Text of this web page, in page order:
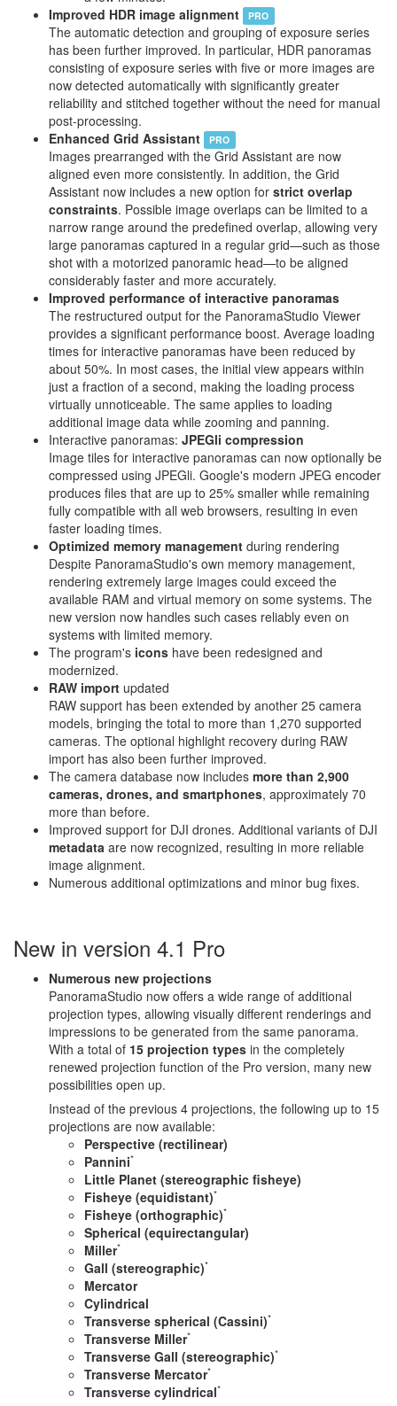
Improved HDR image alignment
PRO
The automatic detection and grouping of exposure series
has been further improved. In particular, HDR panoramas
consisting of exposure series with five or more images are
now detected automatically with significantly greater
reliability and stitched together without the need for manual
post-processing.
Enhanced Grid Assistant
PRO
Images prearranged with the Grid Assistant are now
aligned even more consistently. In addition, the Grid
Assistant now includes a new option for strict overlap
constraints. Possible image overlaps can be limited to a
narrow range around the predefined overlap, allowing very
large panoramas captured in a regular grid—such as those
shot with a motorized panoramic head—to be aligned
considerably faster and more accurately.
Improved performance of interactive panoramas
The restructured output for the PanoramaStudio Viewer
provides a significant performance boost. Average loading
times for interactive panoramas have been reduced by
about 50%. In most cases, the initial view appears within
just a fraction of a second, making the loading process
virtually unnoticeable. The same applies to loading
additional image data while zooming and panning.
Interactive panoramas: JPEGli compression
Image tiles for interactive panoramas can now optionally be
compressed using JPEGli. Google's modern JPEG encoder
produces files that are up to 25% smaller while remaining
fully compatible with all web browsers, resulting in even
faster loading times.
Optimized memory management during rendering
Despite PanoramaStudio's own memory management,
rendering extremely large images could exceed the
available RAM and virtual memory on some systems. The
new version now handles such cases reliably even on
systems with limited memory.
The program's icons have been redesigned and
modernized.
RAW import updated
RAW support has been extended by another 25 camera
models, bringing the total to more than 1,270 supported
cameras. The optional highlight recovery during RAW
import has also been further improved.
The camera database now includes more than 2,900
cameras, drones, and smartphones, approximately 70
more than before.
Improved support for DJI drones. Additional variants of DJI
metadata are now recognized, resulting in more reliable
image alignment.
Numerous additional optimizations and minor bug fixes.
New in version 4.1 Pro
Numerous new projections
PanoramaStudio now offers a wide range of additional
projection types, allowing visually different renderings and
impressions to be generated from the same panorama.
With a total of 15 projection types in the completely
renewed projection function of the Pro version, many new
possibilities open up.
Instead of the previous 4 projections, the following up to 15
projections are now available:
Perspective (rectilinear)
Pannini*
Little Planet (stereographic fisheye)
Fisheye (equidistant)*
Fisheye (orthographic)*
Spherical (equirectangular)
Miller*
Gall (stereographic)*
Mercator
Cylindrical
Transverse spherical (Cassini)*
Transverse Miller*
Transverse Gall (stereographic)*
Transverse Mercator*
Transverse cylindrical*